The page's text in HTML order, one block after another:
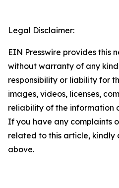
Legal Disclaimer:
EIN Presswire provides this
without warranty of any
responsibility or liability for
images, videos, licenses,
reliability of the information
If you have any complaints
related to this article, kindly
above.